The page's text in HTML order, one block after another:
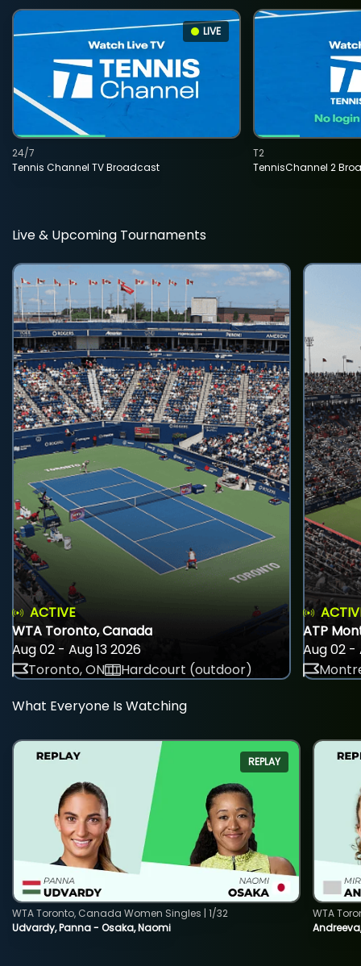
LIVE
Tennis Channel TV Broadcast
24/7
TennisChannel 2
T2
Live & Upcoming Tournaments
ACTIVE
WTA Toronto, Canada
Aug 02 - Aug 13 2026
Toronto, ON
Hardcourt (outdoor)
ATP
Aug 02 -
What Everyone Is Watching
REPLAY
Udvardy, Panna - Osaka, Naomi
WTA Toronto, Canada Women Singles | 1/32
WTA